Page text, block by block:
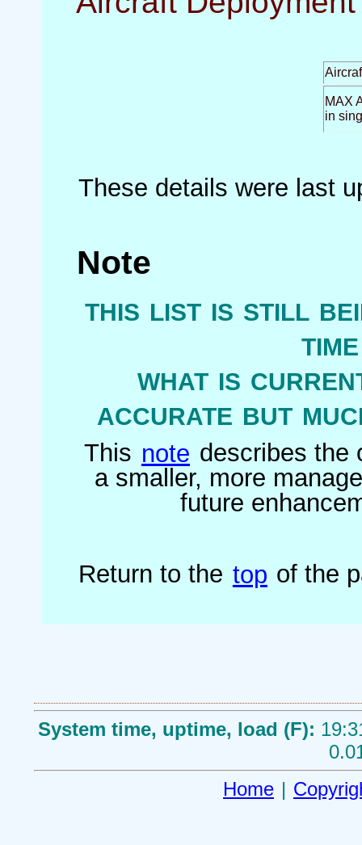
MAX
in
These details were last
Note
this list is still
what is
accurate but
This note describes the
a smaller, more
future
Return to the top of the
System time, uptime, load (F):
Home |